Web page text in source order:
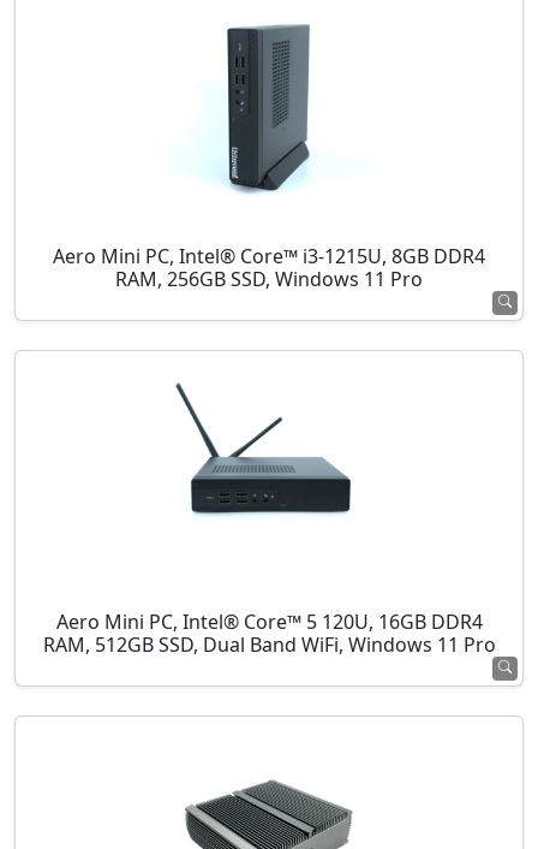
Aero Mini PC, Intel® Core™ i3-1215U, 8GB DDR4
RAM, 256GB SSD, Windows 11 Pro
Aero Mini PC, Intel® Core™ 5 120U, 16GB DDR4
RAM, 512GB SSD, Dual Band WiFi, Windows 11 Pro